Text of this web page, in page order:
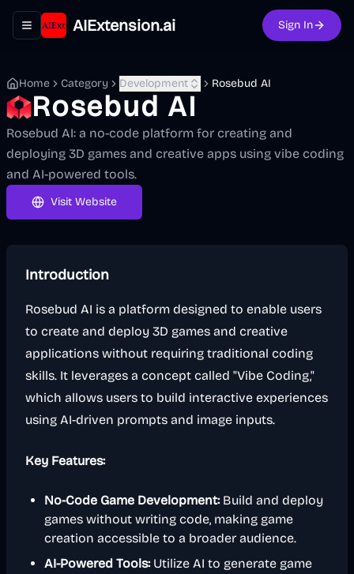
Toggle navigation menu
AIExtension.ai Sign In
Home Category Development Rosebud AI
Rosebud AI
Rosebud AI: a no-code platform for creating and
deploying 3D games and creative apps using vibe coding
and AI-powered tools.
Visit Website
Introduction
Rosebud AI is a platform designed to enable users
to create and deploy 3D games and creative
applications without requiring traditional coding
skills. It leverages a concept called "Vibe Coding,"
which allows users to build interactive experiences
using AI-driven prompts and image inputs.
Key Features:
No-Code Game Development:Build and deploy
games without writing code, making game
creation accessible to a broader audience.
AI-Powered Tools:Utilize AI to generate game